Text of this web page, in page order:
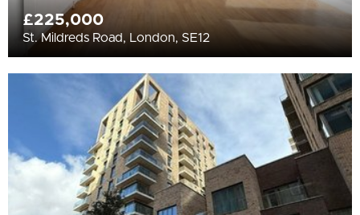
£225,000
St. Mildreds Road, London, SE12